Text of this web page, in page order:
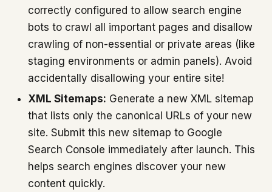
correctly configured to allow search engine
bots to crawl all important pages and disallow
crawling of non-essential or private areas (like
staging environments or admin panels). Avoid
accidentally disallowing your entire site!
XML Sitemaps: Generate a new XML sitemap
that lists only the canonical URLs of your new
site. Submit this new sitemap to Google
Search Console immediately after launch. This
helps search engines discover your new
content quickly.